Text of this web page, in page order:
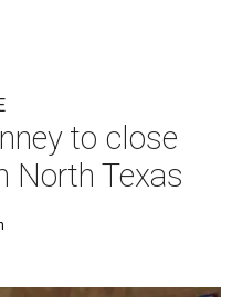
to close
North Texas